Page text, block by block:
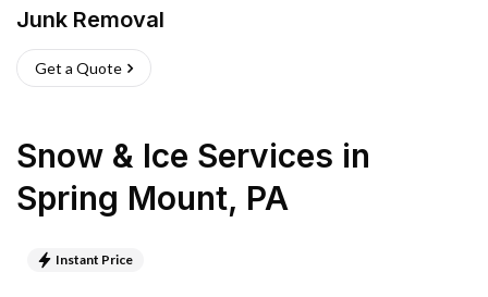
Junk Removal
Get a Quote
Snow & Ice Services in
Spring Mount, PA
Instant Price